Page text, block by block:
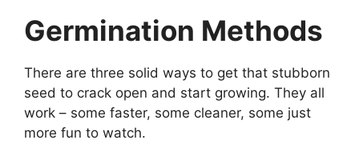
Germination Methods
There are three solid ways to get that stubborn
seed to crack open and start growing. They all
work – some faster, some cleaner, some just
more fun to watch.